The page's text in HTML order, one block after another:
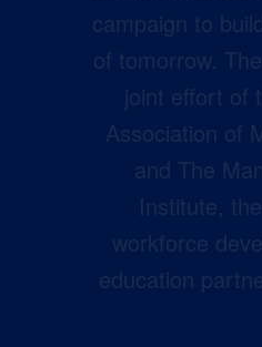
campaign to
of tomorrow.
joint effort of
Association of
and The
Institute,
workforce
education